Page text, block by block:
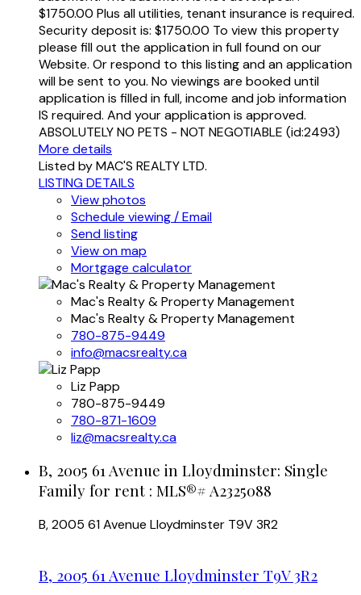
$1750.00 Plus all utilities, tenant insurance is required.
Security deposit is: $1750.00 To view this property
please fill out the application in full found on our
Website. Or respond to this listing and an application
will be sent to you. No viewings are booked until
application is filled in full, income and job information
IS required. And your application is approved.
ABSOLUTELY NO PETS - NOT NEGOTIABLE (id:2493)
More details
Listed by MAC'S REALTY LTD.
LISTING DETAILS
View photos
Schedule viewing / Email
Send listing
View on map
Mortgage calculator
Mac's Realty & Property Management
Mac's Realty & Property Management
780-875-9449
info@macsrealty.ca
Liz Papp
780-875-9449
780-871-1609
liz@macsrealty.ca
B, 2005 61 Avenue in Lloydminster: Single
Family for rent : MLS®# A2325088
B, 2005 61 Avenue Lloydminster T9V 3R2
B, 2005 61 Avenue Lloydminster T9V 3R2